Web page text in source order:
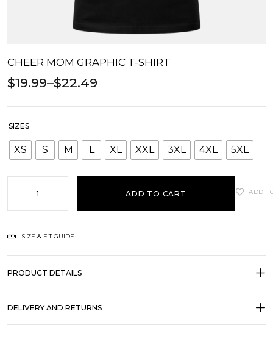
CHEER MOM GRAPHIC T-SHIRT
$19.99–$22.49
SIZES
XS S M L XL XXL 3XL 4XL 5XL
ADD TO CART ADD
SIZE & FIT GUIDE
PRODUCT DETAILS
DELIVERY AND RETURNS